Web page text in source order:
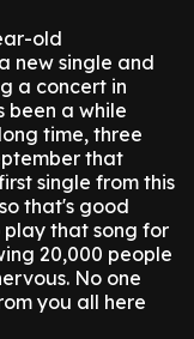
old
new single and
a concert in
been a while
time, three
that
single from this
that's good
play that song for
20,000 people
No one
you all here